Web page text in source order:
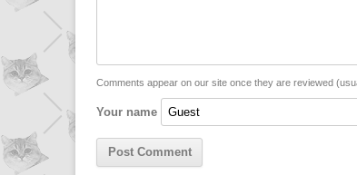
n p g
Comments appear on our site once they are reviewed
Your name